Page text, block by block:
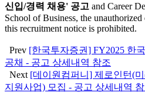
신입/경력 채용' 공고 and Career
School of Business, the
this recruitment notice is prohibited.
Prev [한국투자증권] FY2025 한
공채 - 공고 상세내역 참조
Next [데이원컴퍼니] 제로인턴(
지원사업) 모집 - 공고 상세내역